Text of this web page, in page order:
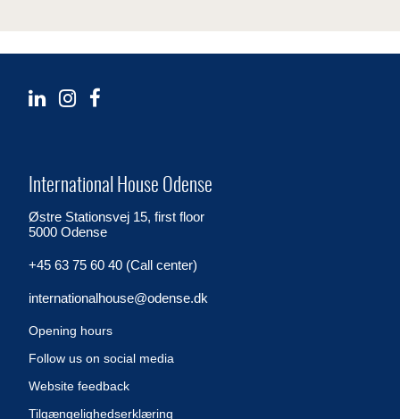
International House Odense
Østre Stationsvej 15, first floor
5000 Odense
+45 63 75 60 40 (Call center)
internationalhouse@odense.dk
Opening hours
Follow us on social media
Website feedback
Tilgængelighedserklæring